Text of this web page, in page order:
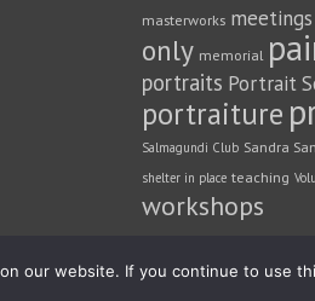
masterworks meetings
only memorial
portraits Portrait
portraiture
Salmagundi Club Sandra
shelter in place teaching
workshops
our website. If you continue to use